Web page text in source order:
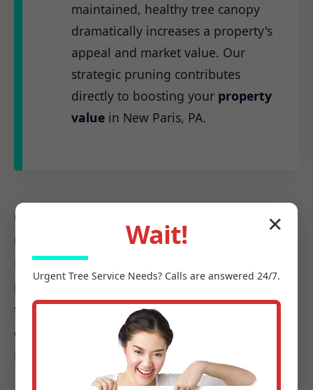
maintained, healthy tree canopy
dramatically increases a property's
appeal and market value. Our
strategic pruning contributes
directly to boosting your property
value in New Paris, PA.
Our
understand the unique arboreal needs of PA.
From the native species to the challenges
posed by local weather patterns, we possess
the precise knowledge required to make every
cut count, ensuring it promotes health, not
harm.
✕
Wait!
Urgent Tree Service Needs? Calls are answered 24/7.